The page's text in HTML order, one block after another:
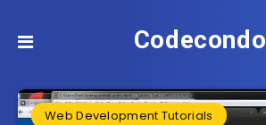
Codecondo
Web Development Tutorials